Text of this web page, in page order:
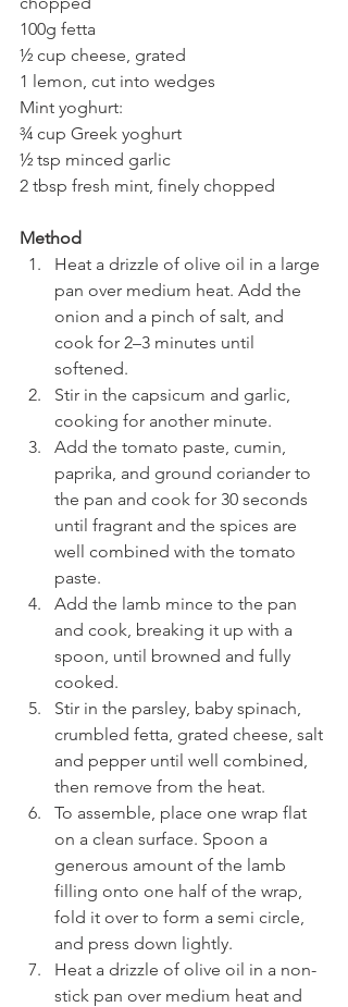
100g fetta
½ cup cheese, grated
1 lemon, cut into wedges
Mint yoghurt:
¾ cup Greek yoghurt
½ tsp minced garlic
2 tbsp fresh mint, finely chopped
Method
Heat a drizzle of olive oil in a large
pan over medium heat. Add the
onion and a pinch of salt, and
cook for 2–3 minutes until
softened.
Stir in the capsicum and garlic,
cooking for another minute.
Add the tomato paste, cumin,
paprika, and ground coriander to
the pan and cook for 30 seconds
until fragrant and the spices are
well combined with the tomato
paste.
Add the lamb mince to the pan
and cook, breaking it up with a
spoon, until browned and fully
cooked.
Stir in the parsley, baby spinach,
crumbled fetta, grated cheese, salt
and pepper until well combined,
then remove from the heat.
To assemble, place one wrap flat
on a clean surface. Spoon a
generous amount of the lamb
filling onto one half of the wrap,
fold it over to form a semi circle,
and press down lightly.
Heat a drizzle of olive oil in a non-
stick pan over medium heat and